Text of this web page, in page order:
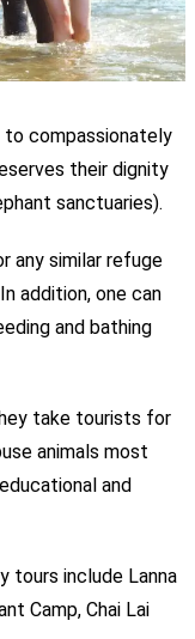
compassionately
their dignity
sanctuaries).
any similar refuge
addition, one can
and bathing
take tourists for
animals most
and
tours include Lanna
Camp, Chai Lai